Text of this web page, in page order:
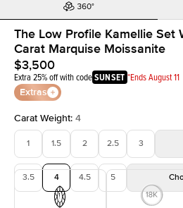
The Low Profile Kamellie Set
Carat Marquise Moissanite
$3,500
Extra 25% off with codeSUNSET *Ends August 11
Extras
Carat Weight: 4
1 1.5 2 2.5 3
3.5 4 4.5 5